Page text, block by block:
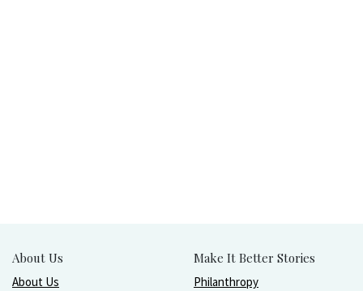
About Us
About Us
Make It Better Stories
Philanthropy